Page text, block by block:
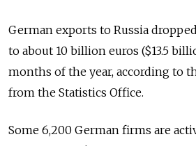
German exports to Russia
to about 10 billion euros ($13.5
months of the year, according to
from the Statistics Office.
Some 6,200 German firms are